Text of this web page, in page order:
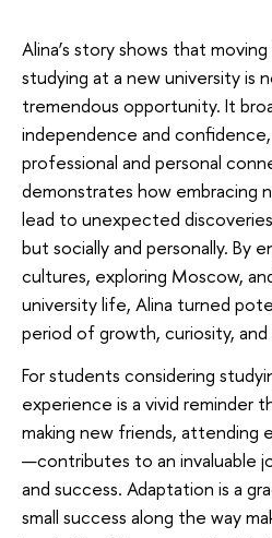
Alina’s story shows that
studying at a new university is
tremendous opportunity. It
independence and
professional and personal
demonstrates how embracing
lead to unexpected
but socially and personally. By
cultures, exploring Moscow,
university life, Alina turned
period of growth, curiosity,
For students considering
experience is a vivid reminder
making new friends, attending
—contributes to an invaluable
and success. Adaptation is a
small success along the way